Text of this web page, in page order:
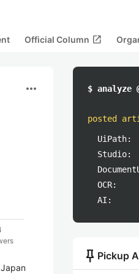
Official Column open_in_new
more_horiz $ analyze
posted
UiPath:
Studio:
OCR:
AI:
push_pin Pickup